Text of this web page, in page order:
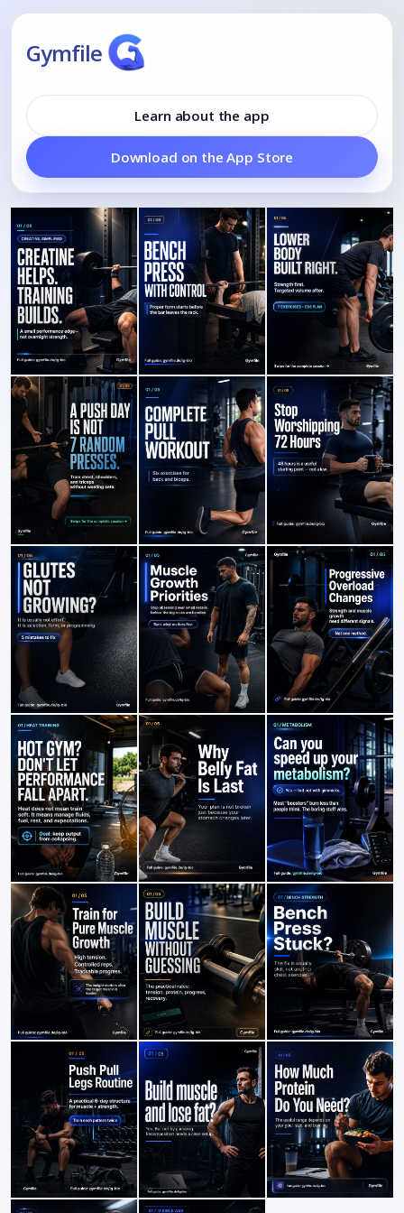
Gymfile
Learn about the app
Download on the App Store